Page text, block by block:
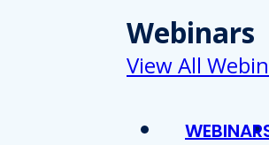
Webinars
View All